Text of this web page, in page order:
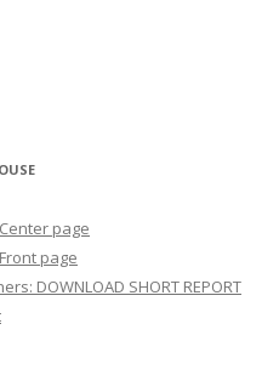
page
page
DOWNLOAD SHORT REPORT